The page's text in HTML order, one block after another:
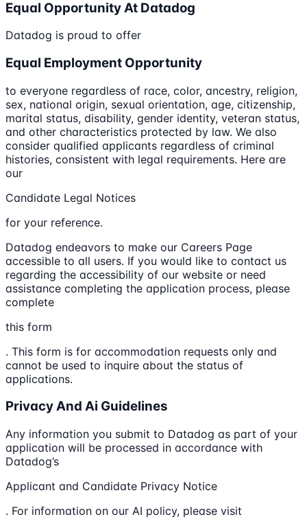
Equal Opportunity At Datadog
Datadog is proud to offer
Equal Employment Opportunity
to everyone regardless of race, color, ancestry, religion,
sex, national origin, sexual orientation, age, citizenship,
marital status, disability, gender identity, veteran status,
and other characteristics protected by law. We also
consider qualified applicants regardless of criminal
histories, consistent with legal requirements. Here are
our
Candidate Legal Notices
for your reference.
Datadog endeavors to make our Careers Page
accessible to all users. If you would like to contact us
regarding the accessibility of our website or need
assistance completing the application process, please
complete
this form
. This form is for accommodation requests only and
cannot be used to inquire about the status of
applications.
Privacy And Ai Guidelines
Any information you submit to Datadog as part of your
application will be processed in accordance with
Datadog’s
Applicant and Candidate Privacy Notice
. For information on our AI policy, please visit